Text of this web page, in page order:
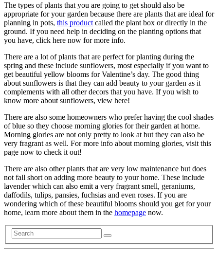
The types of plants that you are going to get should also be
appropriate for your garden because there are plants that are ideal for
planning in pots, this product called the plant box or directly in the
ground. If you need help in deciding on the planting options that
you have, click here now for more info.
There are a lot of plants that are perfect for planting during the
spring and these include sunflowers, most especially if you want to
get beautiful yellow blooms for Valentine’s day. The good thing
about sunflowers is that they can add beauty to your garden as it
complements with all other decors that you have. If you wish to
know more about sunflowers, view here!
There are also some homeowners who prefer having the cool shades
of blue so they choose morning glories for their garden at home.
Morning glories are not only pretty to look at but they can also be
very fragrant as well. For more info about morning glories, visit this
page now to check it out!
There are also other plants that are very low maintenance but does
not fall short on adding more beauty to your home. These include
lavender which can also emit a very fragrant smell, geraniums,
daffodils, tulips, pansies, fuchsias and even roses. If you are
wondering which of these beautiful blooms should you get for your
home, learn more about them in the homepage now.